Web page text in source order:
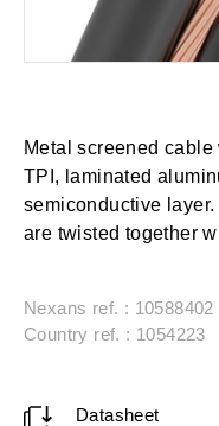
Metal screened
TPI, laminated
semiconductive
are twisted together
Nexans ref. : 10588402
Country ref. : 1054223
Datasheet